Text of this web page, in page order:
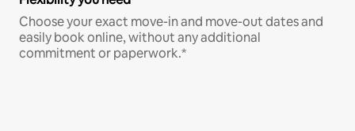
Choose your exact move-in and move-out dates and
easily book online, without any additional
commitment or paperwork.*